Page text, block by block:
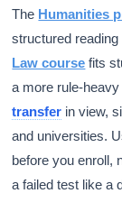
The Humanities
structured
Law course fits
a more rule-
transfer in view,
and universities.
before you enroll,
a failed test like a